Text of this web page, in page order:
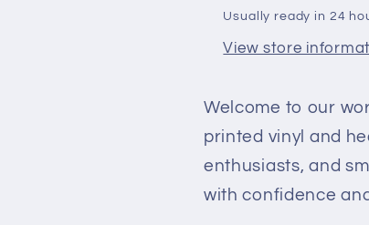
Watercolour
Flowers
PV100072
Usually ready in 24
View store
Welcome to our
printed vinyl and
enthusiasts, and
with confidence